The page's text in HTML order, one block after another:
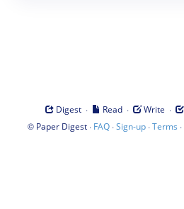
Digest · Read · Write ·
© Paper Digest· FAQ·Sign-up·Terms ·